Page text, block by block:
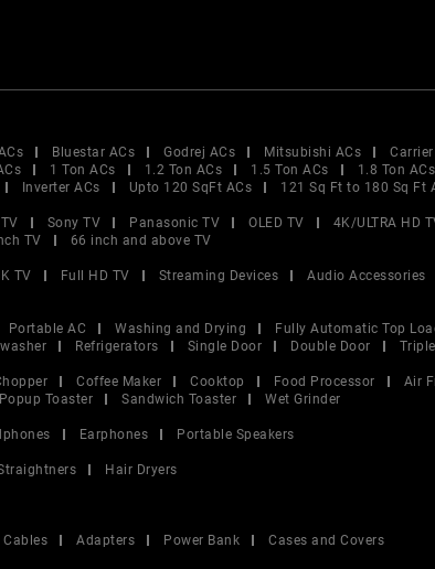
Bluestar ACs Godrej ACs Mitsubishi ACs
1 Ton ACs 1.2 Ton ACs 1.5 Ton ACs 1.8 Ton ACs
Inverter ACs Upto 120 SqFt ACs 121 Sq Ft to 180 Sq Ft
Sony TV Panasonic TV OLED TV 4K/ULTRA HD
TV
66 inch and above TV
TV Full HD TV Streaming Devices Audio Accessories
Portable AC Washing and Drying Fully Automatic Top
Refrigerators Single Door Double Door
Coffee Maker Cooktop Food Processor Air
Popup Toaster Sandwich Toaster
Wet Grinder
Earphones
Portable Speakers
Hair Dryers
Cables Adapters Power Bank
Cases and Covers